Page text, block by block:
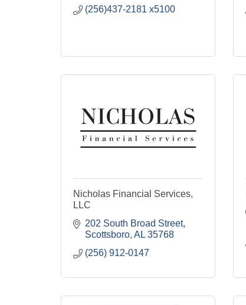
(256)437-2181 x5100
Nicholas Financial Services,
LLC
202 South Broad Street
Scottsboro AL 35768
(256) 912-0147